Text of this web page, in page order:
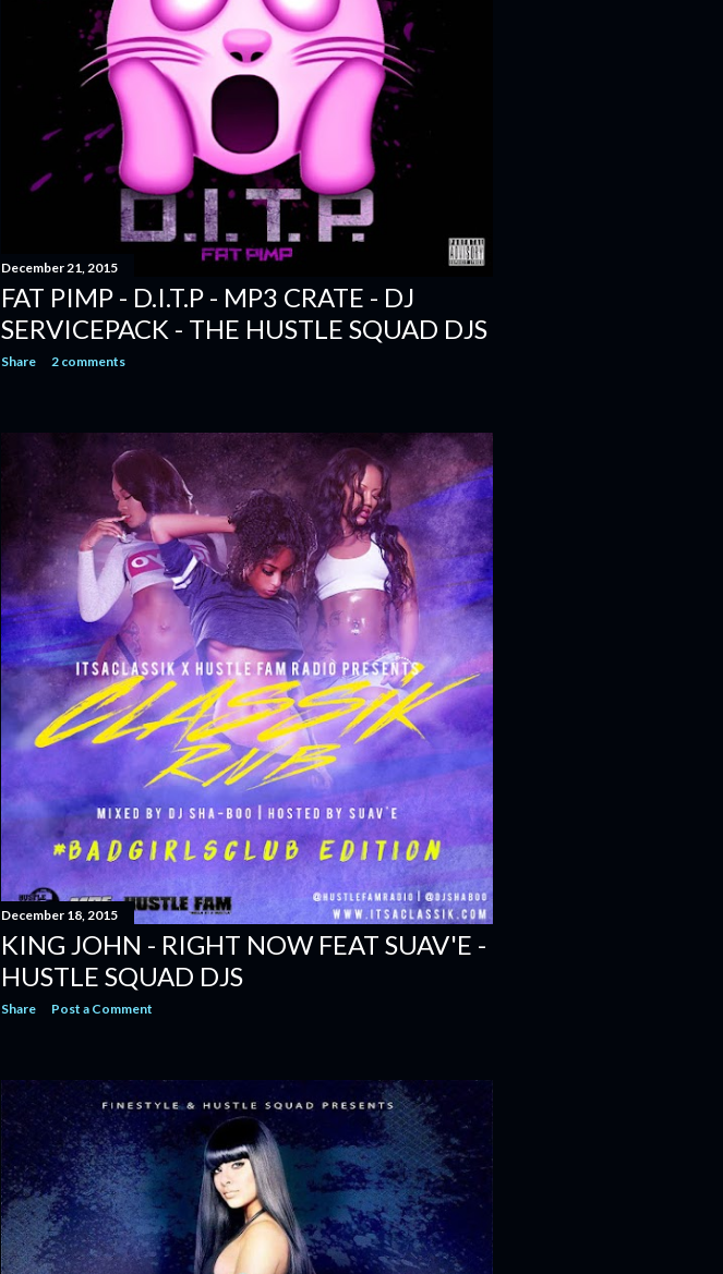
December 21, 2015
FAT PIMP - D.I.T.P - MP3 CRATE - DJ
SERVICEPACK - THE HUSTLE SQUAD DJS
Share 2 comments
December 18, 2015
KING JOHN - RIGHT NOW FEAT SUAV'E -
HUSTLE SQUAD DJS
Share Post a Comment